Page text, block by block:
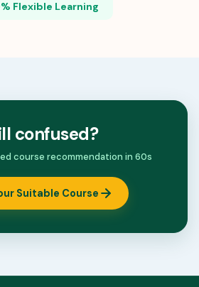
Flexible Learning
confused?
course recommendation in 60s
Suitable Course